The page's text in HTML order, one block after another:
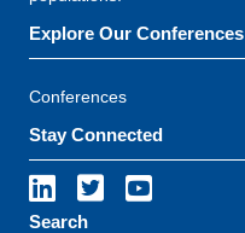
Explore Our Conferences
Conferences
Stay Connected
Search